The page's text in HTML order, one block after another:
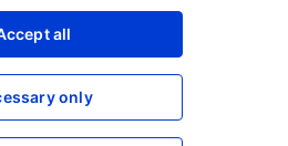
all
only
XXXXXXX
XXXXXXX